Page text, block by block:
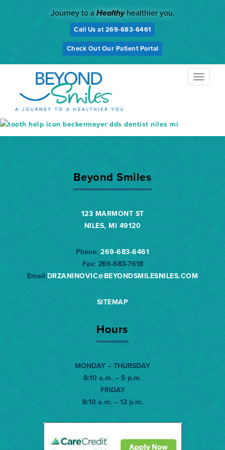
Journey to a Healthyhealthier you.
Call Us at 269-683-6461
Check Out Our Patient Portal
Beyond Smiles
123 MARMONT ST
NILES, MI 49120
Phone: 269-683-6461
Fax: 269-683-7618
Email:DRZANINOVIC@BEYONDSMILESNILES.COM
SITEMAP
Hours
MONDAY – THURSDAY
8:10 a.m. – 5 p.m.
FRIDAY
8:10 a.m. – 12 p.m.